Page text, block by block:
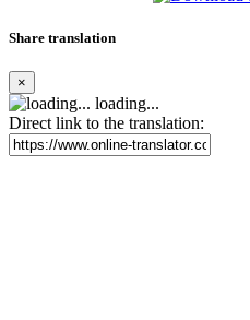
Share translation
×
loading...
Direct link to the translation: